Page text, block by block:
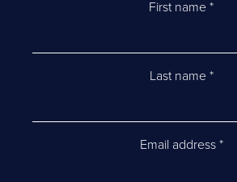
First name *
Last name *
Email address *